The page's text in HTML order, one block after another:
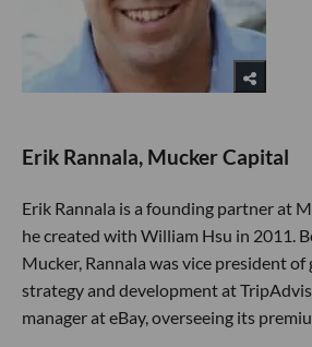
Erik Rannala, Mucker Capital
Erik Rannala is a founding partner at
he created with William Hsu in 2011.
Mucker, Rannala was vice president
strategy and development at
manager at eBay, overseeing its